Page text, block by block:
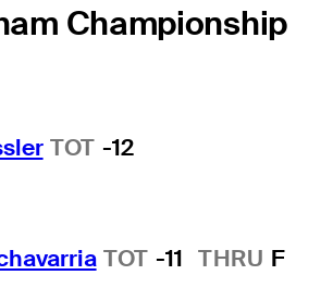
Championship
TOT -12
TOT -11 THRU F